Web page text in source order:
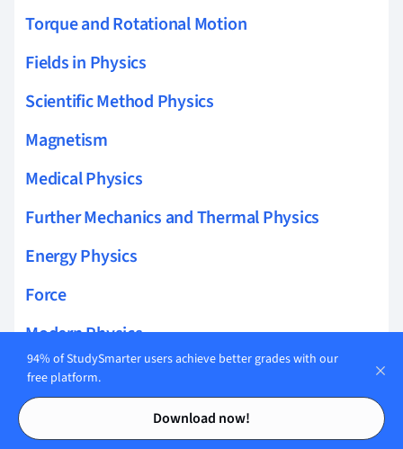
Contents
Contents
Torque and Rotational Motion
Fields in Physics
Scientific Method Physics
Magnetism
Medical Physics
Further Mechanics and Thermal Physics
Energy Physics
Force
Modern Physics
Atoms and Radioactivity
Dynamics
94% of StudySmarter users achieve better grades with our
free platform.
Download now!